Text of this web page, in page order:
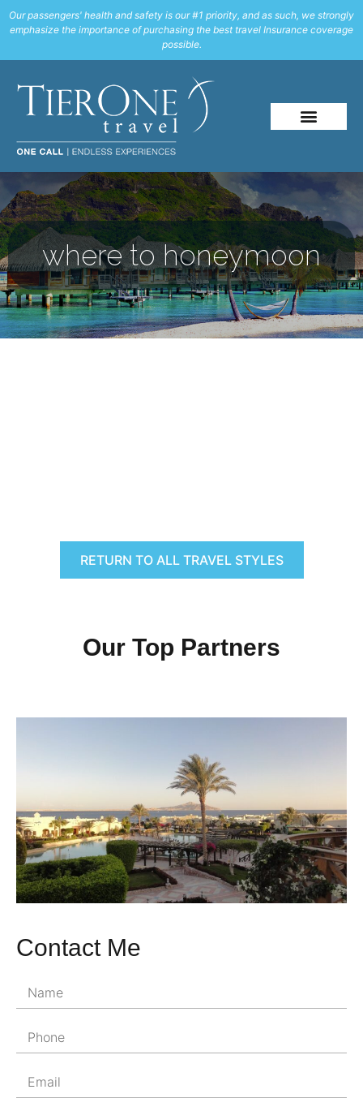
Our passengers' health and safety is our #1 priority, and as such, we strongly
emphasize the importance of purchasing the best travel Insurance coverage
possible.
where to honeymoon
RETURN TO ALL TRAVEL STYLES
Our Top Partners
Contact Me